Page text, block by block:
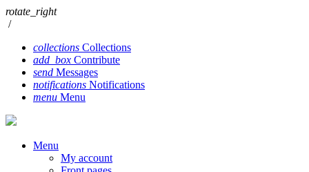
rotate_right
/
collections Collections
add_box Contribute
send Messages
notifications Notifications
menu Menu
Menu
My account